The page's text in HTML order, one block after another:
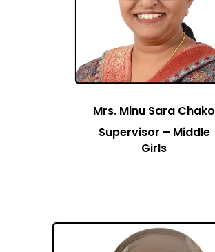
Mrs. Minu Sara Chako
Supervisor – Middle
Girls